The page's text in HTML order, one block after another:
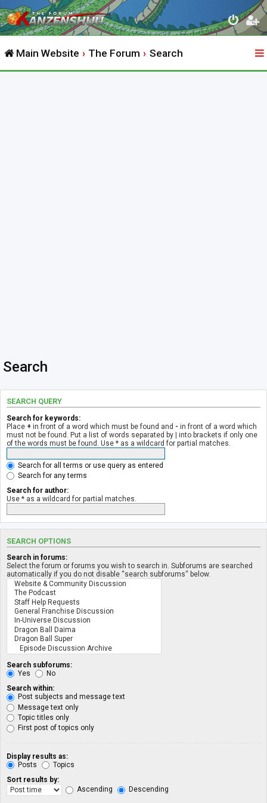
Main Website The Forum Search
Search
SEARCH QUERY
Search for keywords:
Place + in front of a word which must be found and - in front of a word which
must not be found. Put a list of words separated by | into brackets if only one
of the words must be found. Use * as a wildcard for partial matches.
Search for all terms or use query as entered
Search for any terms
Search for author:
Use * as a wildcard for partial matches.
SEARCH OPTIONS
Search in forums:
Select the forum or forums you wish to search in. Subforums are searched
automatically if you do not disable “search subforums“ below.
Search subforums:
Yes
No
Search within:
Post subjects and message text
Message text only
Topic titles only
First post of topics only
Display results as:
Posts
Topics
Sort results by:
Ascending
Descending